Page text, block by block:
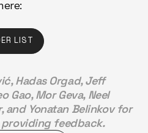
LIST
Hadas Orgad, Jeff
Gao, Mor Geva, Neel
and Yonatan Belinkov for
providing feedback.